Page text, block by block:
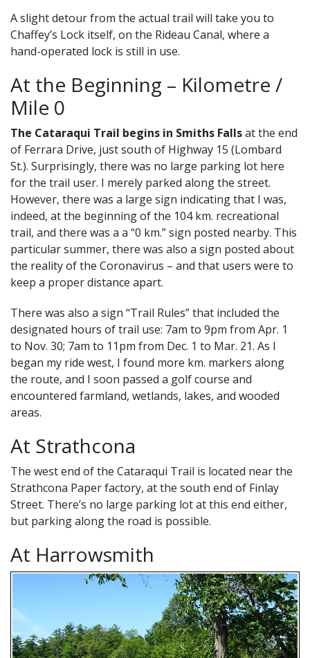
A slight detour from the actual trail will take you to
Chaffey’s Lock itself, on the Rideau Canal, where a
hand-operated lock is still in use.
At the Beginning – Kilometre /
Mile 0
The Cataraqui Trail begins in Smiths Fallsat the end
of Ferrara Drive, just south of Highway 15 (Lombard
St.). Surprisingly, there was no large parking lot here
for the trail user. I merely parked along the street.
However, there was a large sign indicating that I was,
indeed, at the beginning of the 104 km. recreational
trail, and there was a a “0 km.” sign posted nearby. This
particular summer, there was also a sign posted about
the reality of the Coronavirus – and that users were to
keep a proper distance apart.
There was also a sign “Trail Rules” that included the
designated hours of trail use: 7am to 9pm from Apr. 1
to Nov. 30; 7am to 11pm from Dec. 1 to Mar. 21. As I
began my ride west, I found more km. markers along
the route, and I soon passed a golf course and
encountered farmland, wetlands, lakes, and wooded
areas.
At Strathcona
The west end of the Cataraqui Trail is located near the
Strathcona Paper factory, at the south end of Finlay
Street. There’s no large parking lot at this end either,
but parking along the road is possible.
At Harrowsmith